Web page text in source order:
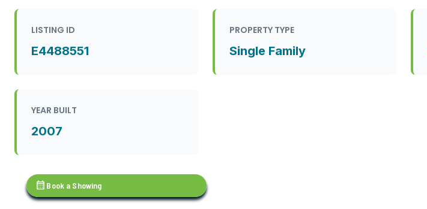
LISTING ID
E4488551
PROPERTY TYPE
Single Family
YEAR BUILT
2007
calendar_month Book a Showing